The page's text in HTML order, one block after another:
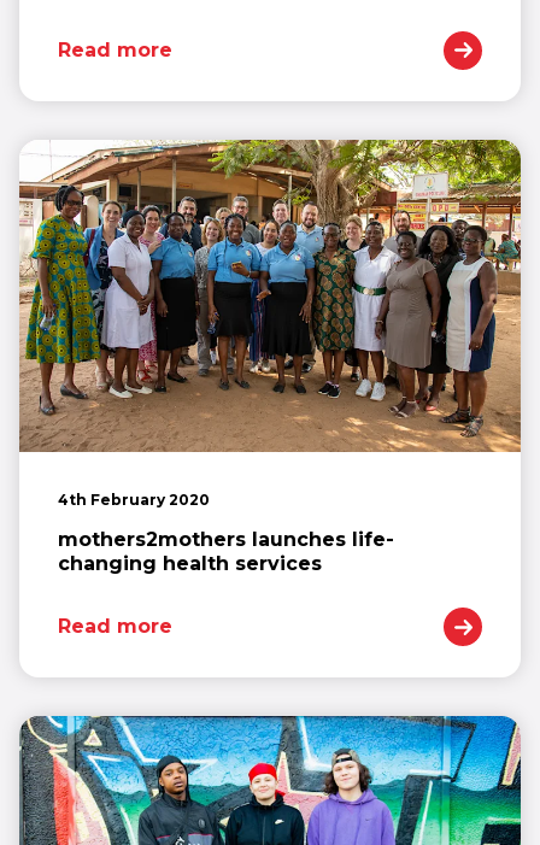
Read more
4th February 2020
mothers2mothers launches life-
changing health services
Read more